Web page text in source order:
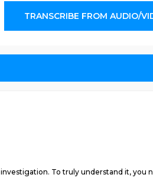
TRANSCRIBE FROM AUDIO/
To truly understand it, you